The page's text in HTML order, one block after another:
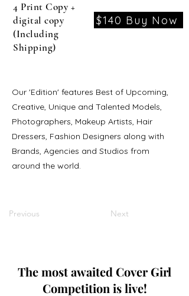
4 Print Copy +
digital copy
(Including
Shipping)
$140 Buy Now
Our 'Edition' features Best of Upcoming,
Creative, Unique and Talented Models,
Photographers, Makeup Artists, Hair
Dressers, Fashion Designers along with
Brands, Agencies and Studios from
around the world.
Previous Next
The most awaited Cover Girl
Competition is live!